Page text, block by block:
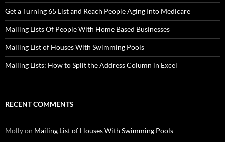
Get a Turning 65 List and Reach People Aging Into Medicare
Mailing Lists Of People With Home Based Businesses
Mailing List of Houses With Swimming Pools
Mailing Lists: How to Split the Address Column in Excel
RECENT COMMENTS
Mollyon Mailing List of Houses With Swimming Pools